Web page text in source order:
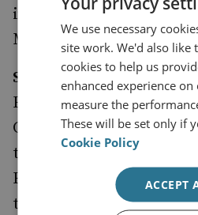
in 1997. He is the holder
Medal, RUSI’s highest
Sukey Cameron MBEwas
East Falkland, and
Carlos farm. She began
the Falkland Islands
Executive Secretary in
the war, the Falkland
We use necessary
site work. We'd also like
cookies to help us
enhanced experience
measure the
These will be set only if
Cookie Policy
ACCEPT